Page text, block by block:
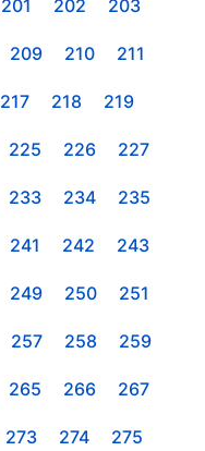
201 202 203
209 210 211
217 218 219
225 226 227
233 234 235
241 242 243
249 250 251
257 258 259
265 266 267
273 274 275